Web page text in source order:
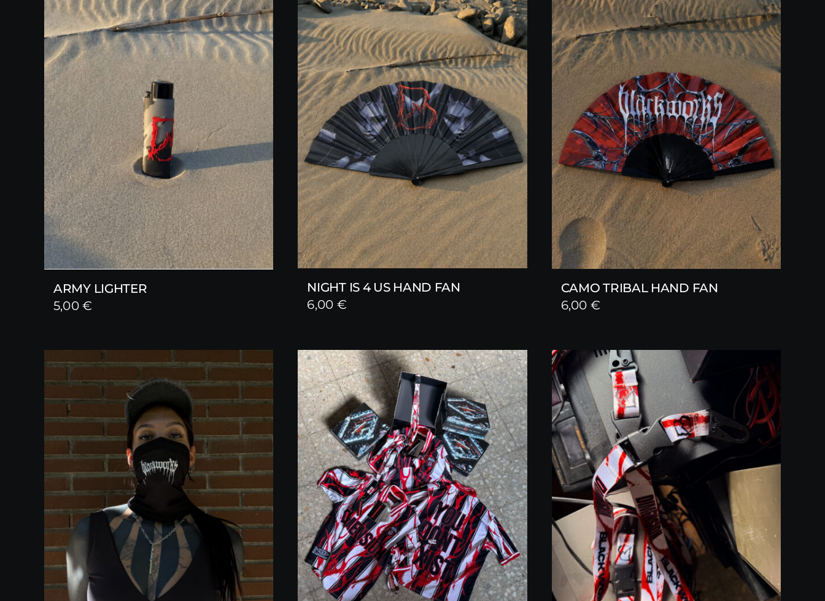
ARMY LIGHTER
5,00€
NIGHT IS 4 US HAND FAN
6,00 €
CAMO TRIBAL HAND FAN
6,00 €